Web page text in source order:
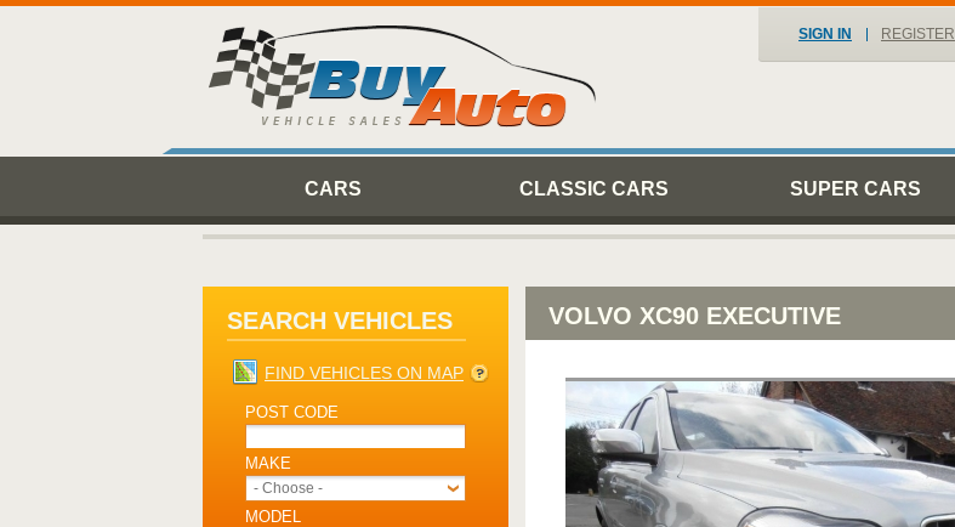
SIGN IN REGISTER
CARS CLASSIC CARS SUPER CARS
SEARCH VEHICLES
FIND VEHICLES ON MAP
POST CODE
MAKE
- Choose -
MODEL
VOLVO XC90 EXECUTIVE